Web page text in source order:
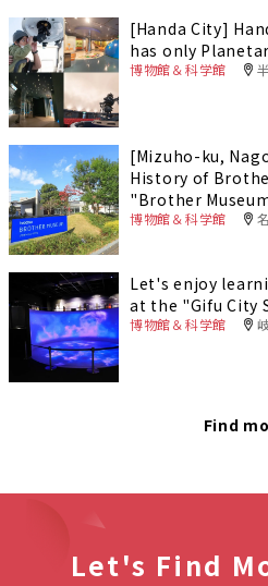
[Handa City]
has only
博物館＆科学館
[Mizuho-ku,
History of
"Brother
博物館＆科学館
Let's enjoy
at the "Gifu City
博物館＆科学館
Find
Let's Find